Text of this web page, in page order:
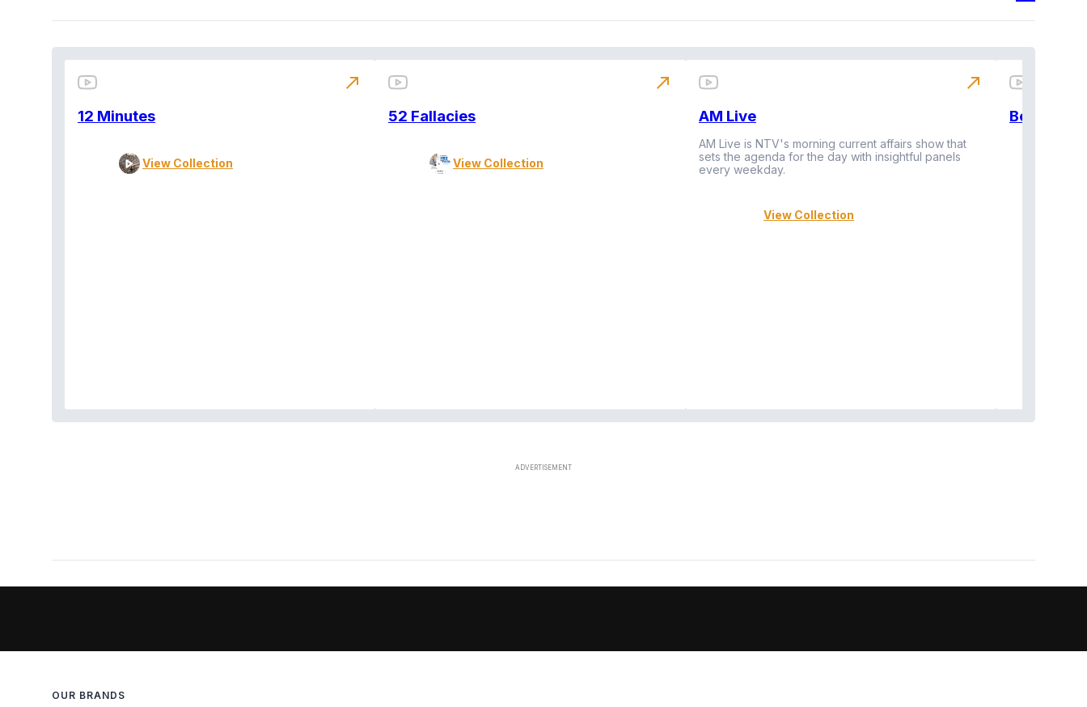
12 Minutes
View Collection
north_east
52 Fallacies
View Collection
north_east
AM Live
AM Live is NTV's morning current affairs show that
sets the agenda for the day with insightful panels
every weekday.
View Collection
north_east
OUR BRANDS